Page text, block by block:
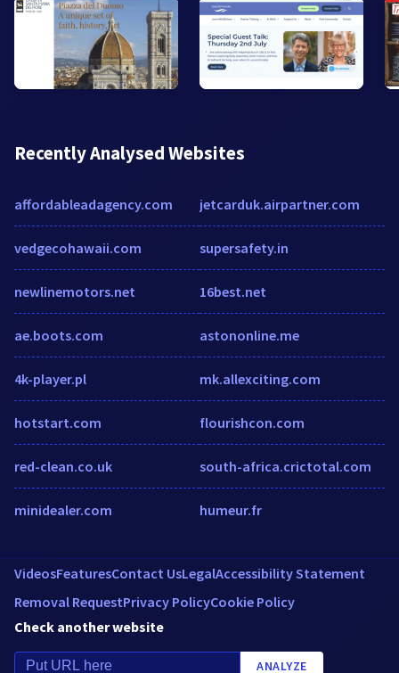
Recently Analysed Websites
affordableadagency.com
vedgecohawaii.com
newlinemotors.net
ae.boots.com
4k-player.pl
hotstart.com
red-clean.co.uk
minidealer.com
jetcarduk.airpartner.com
supersafety.in
16best.net
astononline.me
mk.allexciting.com
flourishcon.com
south-africa.crictotal.com
humeur.fr
VideosFeaturesContact UsLegalAccessibility Statement
Removal RequestPrivacy PolicyCookie Policy
Check another website
ANALYZE